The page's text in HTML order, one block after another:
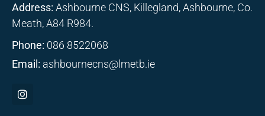
Address: Ashbourne CNS, Killegland, Ashbourne, Co.
Meath, A84 R984.
Phone: 086 8522068
Email: ashbournecns@lmetb.ie